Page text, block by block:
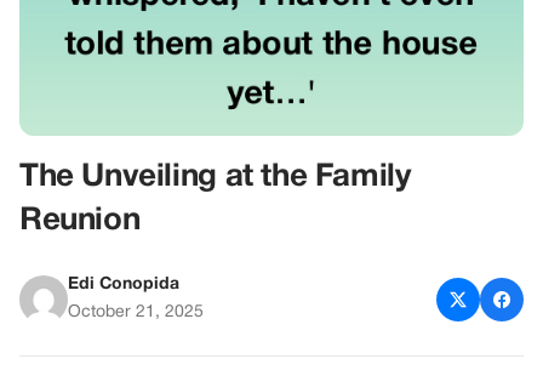
The Unveiling at the Family
Reunion
Edi Conopida
October 21, 2025